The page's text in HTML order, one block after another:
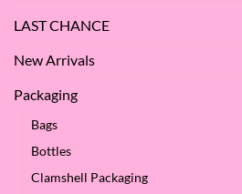
LAST CHANCE
New Arrivals
Packaging
Bags
Bottles
Clamshell Packaging